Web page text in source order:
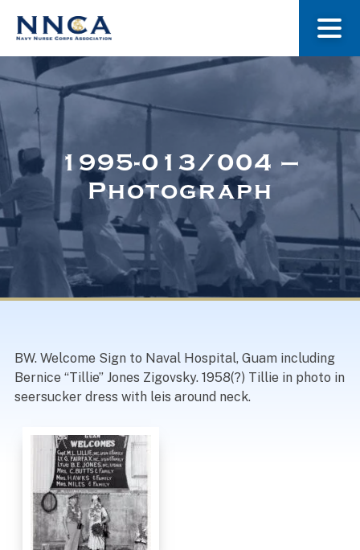
About Us
Museum
Navy Nurses Recognized
1995-013/004 –
Photograph
BW. Welcome Sign to Naval Hospital, Guam including
Bernice “Tillie” Jones Zigovsky. 1958(?) Tillie in photo in
seersucker dress with leis around neck.